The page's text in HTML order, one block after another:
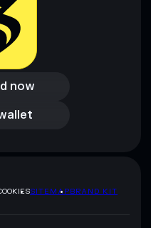
now
now
SITEMAPBRAND KIT